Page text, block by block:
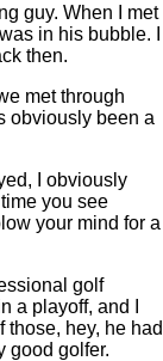
guy. When I met
in his bubble. I
then.
met through
obviously been a
I obviously
you see
your mind for a
golf
a playoff, and I
those, hey, he had
good golfer.